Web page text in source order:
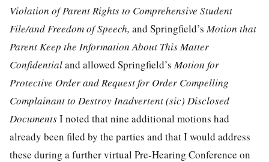
Violation of Parent Rights to Comprehensive Student
File/and Freedom of Speech, and Springfield’sMotion that
Parent Keep the Information About This Matter
Confidentialand allowed Springfield’sMotion for
Protective Order and Request for Order Compelling
Complainant to Destroy Inadvertent (sic) Disclosed
DocumentsI noted that nine additional motions had
already been filed by the parties and that I would address
these during a further virtual Pre-Hearing Conference on